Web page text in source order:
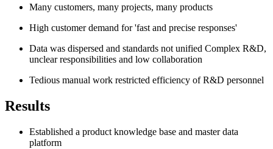
Many customers, many projects, many products
High customer demand for 'fast and precise responses'
Data was dispersed and standards not unified Complex R&D,
unclear responsibilities and low collaboration
Tedious manual work restricted efficiency of R&D personnel
Results
Established a product knowledge base and master data
platform